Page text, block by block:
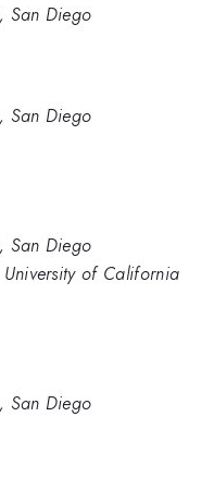
San Diego
San Diego
San Diego
of California
San Diego